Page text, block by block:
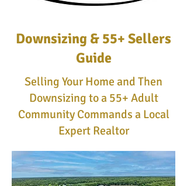
Downsizing & 55+ Sellers
Guide
Selling Your Home and Then
Downsizing to a 55+ Adult
Community Commands a Local
Expert Realtor